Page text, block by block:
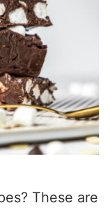
These are